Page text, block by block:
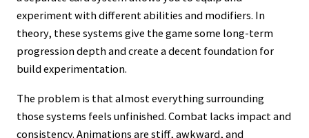
experiment with different abilities and modifiers. In
theory, these systems give the game some long-term
progression depth and create a decent foundation for
build experimentation.
The problem is that almost everything surrounding
those systems feels unfinished. Combat lacks impact and
consistency. Animations are stiff, awkward, and